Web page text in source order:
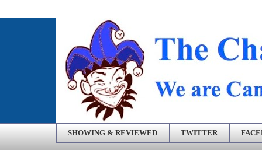
SHOWING & REVIEWED TWITTER